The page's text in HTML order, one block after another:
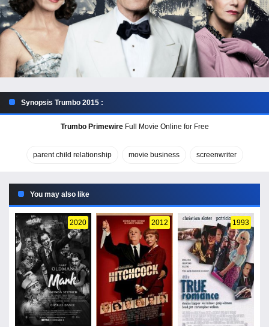
Synopsis Trumbo 2015 :
Trumbo PrimewireFull Movie Online for Free
parent child relationship movie business screenwriter
You may also like
2020 2012 1993